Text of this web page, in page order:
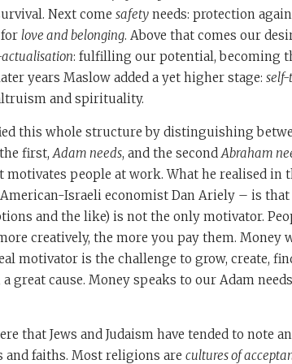
Next come safety needs: protection
love and belonging. Above that comes our
: fulfilling our potential, becoming
years Maslow added a yet higher stage: self-
and spirituality.
this whole structure by distinguishing
the first,Adam needs, and the secondAbraham
people at work. What he realised in
Israeli economist Dan Ariely – is that
and the like) is not the only motivator.
creatively, the more you pay them. Money
motivator is the challenge to grow, create,
great cause. Money speaks to our Adam
that Jews and Judaism have tended to note
faiths. Most religions are cultures of